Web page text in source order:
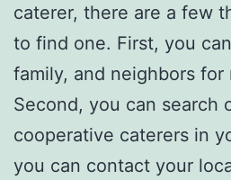
caterer, there are a few
to find one. First, you
family, and neighbors for
Second, you can search
cooperative caterers in
you can contact your